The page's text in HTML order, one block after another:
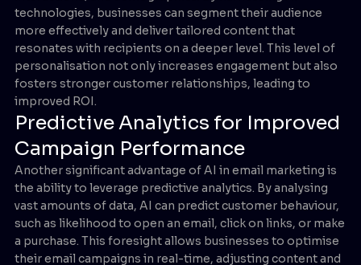
technologies, businesses can segment their audience
more effectively and deliver tailored content that
resonates with recipients on a deeper level. This level of
personalisation not only increases engagement but also
fosters stronger customer relationships, leading to
improved ROI.
Predictive Analytics for Improved
Campaign Performance
Another significant advantage of AI in email marketing is
the ability to leverage predictive analytics. By analysing
vast amounts of data, AI can predict customer behaviour,
such as likelihood to open an email, click on links, or make
a purchase. This foresight allows businesses to optimise
their email campaigns in real-time, adjusting content and